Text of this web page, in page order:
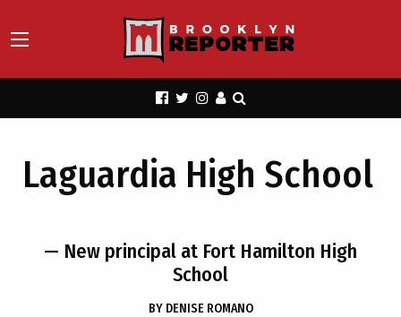
Laguardia High School
— New principal at Fort Hamilton High
School
BY DENISE ROMANO